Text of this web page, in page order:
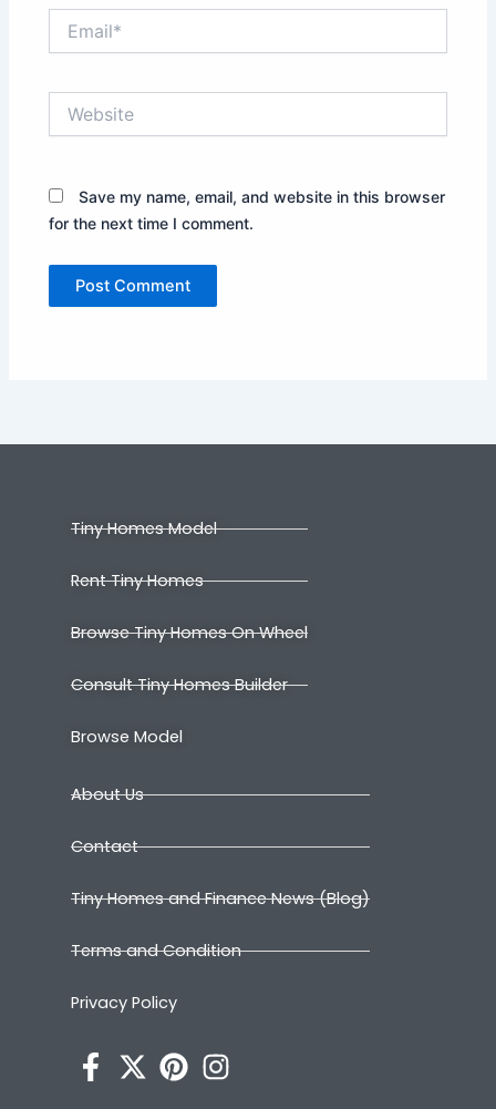
Save my name, email, and website in this browser
for the next time I comment.
Tiny Homes Model
Rent Tiny Homes
Browse Tiny Homes On Wheel
Consult Tiny Homes Builder
Browse Model
About Us
Contact
Tiny Homes and Finance News (Blog)
Terms and Condition
Privacy Policy